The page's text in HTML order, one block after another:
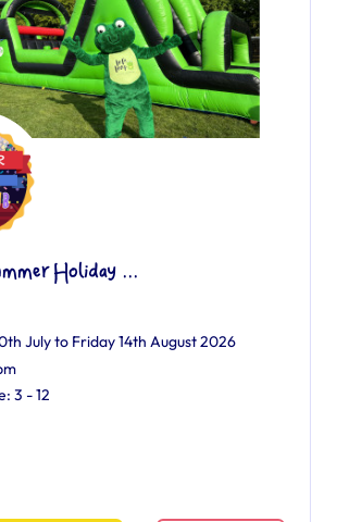
Holiday ...
July to Friday 14th August 2026
3 - 12